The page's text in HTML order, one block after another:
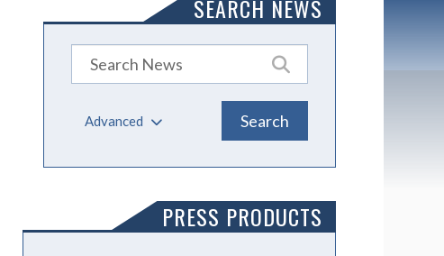
SEARCH NEWS
Advanced
PRESS PRODUCTS